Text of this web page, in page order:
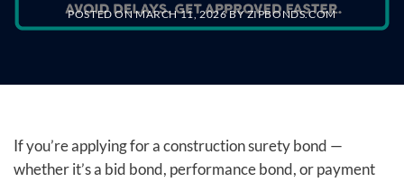
POSTED ONMARCH 11, 2026BYZIPBONDS.COM
If you’re applying for a construction surety bond —
whether it’s a bid bond, performance bond, or payment